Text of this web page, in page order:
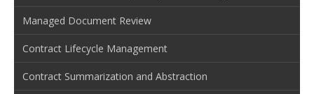
Managed Document Review
Contract Lifecycle Management
Contract Summarization and Abstraction